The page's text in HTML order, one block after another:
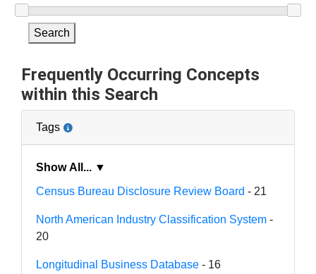
Search
Frequently Occurring Concepts
within this Search
Tags
Show All... ▼
Census Bureau Disclosure Review Board - 21
North American Industry Classification System -
20
Longitudinal Business Database - 16